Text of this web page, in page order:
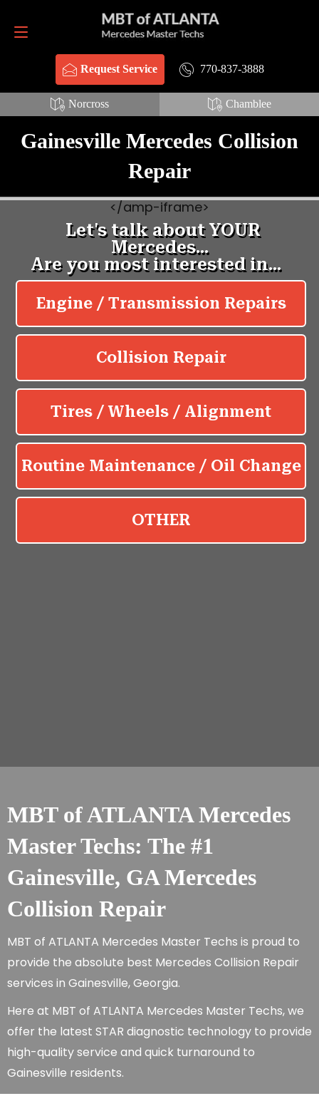
Request Service 770-837-3888
Norcross Chamblee
Request Service 770-837-3888
Gainesville Mercedes Collision
Repair
</amp-iframe>
MBT of ATLANTA Mercedes
Master Techs: The #1
Gainesville, GA Mercedes
Collision Repair
MBT of ATLANTA Mercedes Master Techs is proud to
provide the absolute best Mercedes Collision Repair
services in Gainesville, Georgia.
Here at MBT of ATLANTA Mercedes Master Techs, we
offer the latest STAR diagnostic technology to provide
high-quality service and quick turnaround to
Gainesville residents.